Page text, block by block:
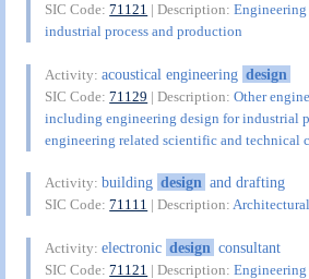
SIC Code:71121 | Description:
industrial process and production
Activity:acoustical engineering design
SIC Code:71129 | Description:Other
including engineering design for industrial
engineering related scientific and technical
Activity:building design and drafting
SIC Code:71111 | Description:
Activity:electronic design consultant
SIC Code:71121 | Description: